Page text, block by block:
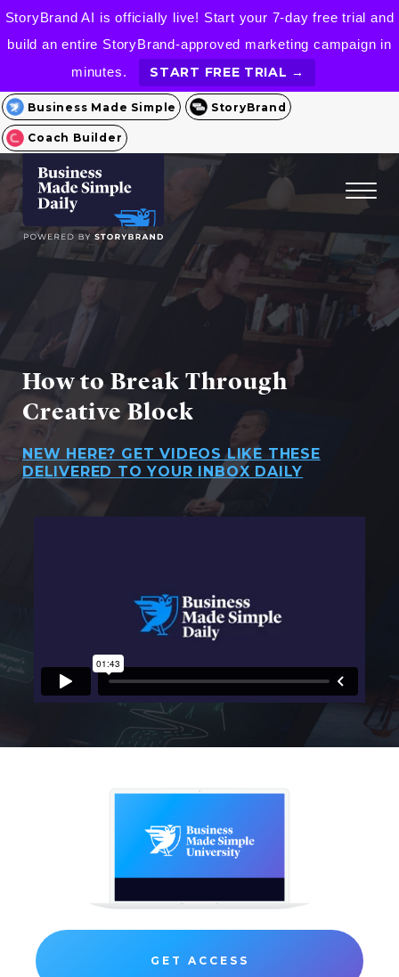
StoryBrand AI is officially live! Start your 7-day free trial and
build an entire StoryBrand-approved marketing campaign in
minutes.
START FREE TRIAL →
Business Made Simple StoryBrand
Coach Builder
How to Break Through
Creative Block
NEW HERE? GET VIDEOS LIKE THESE
DELIVERED TO YOUR INBOX DAILY
GET ACCESS